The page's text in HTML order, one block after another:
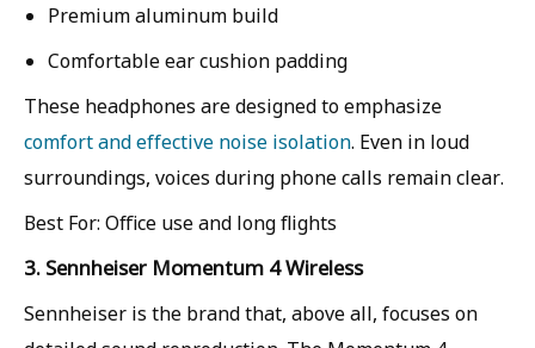
Premium aluminum build
Comfortable ear cushion padding
These headphones are designed to emphasize
comfort and effective noise isolation. Even in loud
surroundings, voices during phone calls remain clear.
Best For: Office use and long flights
3. Sennheiser Momentum 4 Wireless
Sennheiser is the brand that, above all, focuses on